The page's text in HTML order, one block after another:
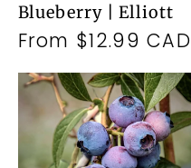
Blueberry | Elliott
Regular
price
From $12.99 CAD